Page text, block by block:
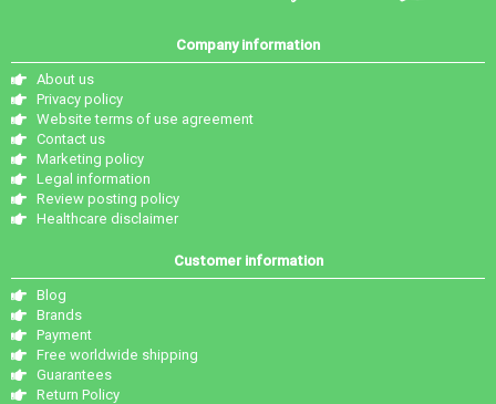
Company information
About us
Privacy policy
Website terms of use agreement
Contact us
Marketing policy
Legal information
Review posting policy
Healthcare disclaimer
Customer information
Blog
Brands
Payment
Free worldwide shipping
Guarantees
Return Policy